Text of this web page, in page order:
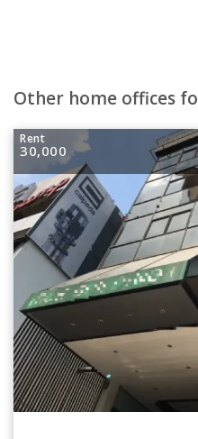
Other home offices
Rent
30,000